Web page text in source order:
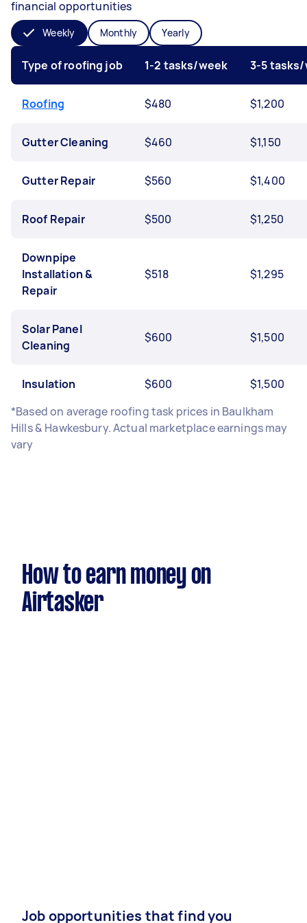
financial opportunities
Weekly Monthly Yearly
Type of roofing job 1-2 tasks/week 3-5
Roofing $480 $1,200
Gutter Cleaning $460 $1,150
Gutter Repair $560 $1,400
Roof Repair $500 $1,250
Downpipe
Installation &
Repair
$518 $1,295
Solar Panel
Cleaning
$600 $1,500
Insulation $600
$1,500
*Based on average roofing task prices in Baulkham
Hills & Hawkesbury. Actual marketplace earnings may
vary
How to earn money on
Airtasker
Job opportunities that find you